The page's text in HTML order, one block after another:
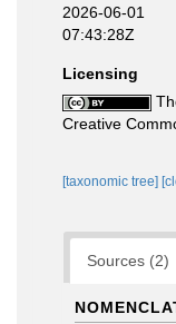
2026-06-01
07:43:28Z
Licensing
Creative
[taxonomic tree]
Sources (2)